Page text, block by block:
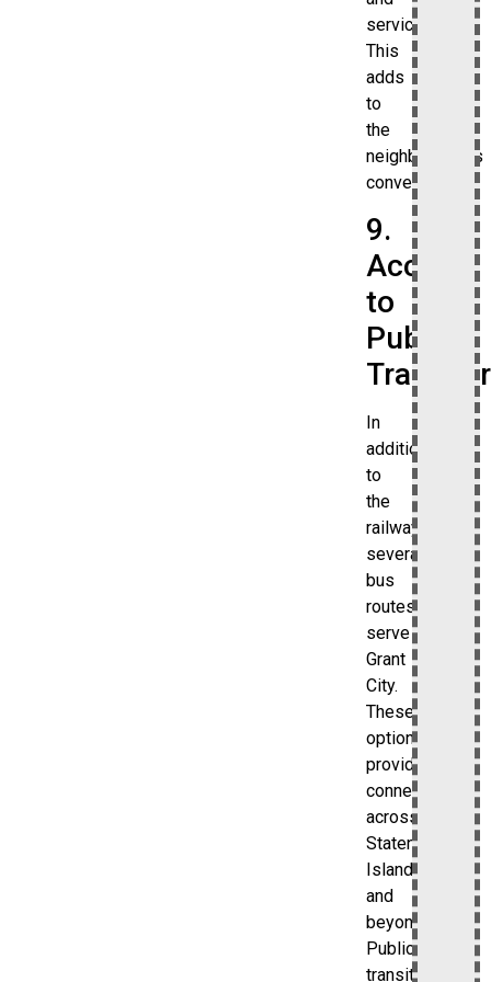
services.
This
adds
to
the
neighborhood’s
convenience.
9.
Access
to
Public
In
addition
to
the
railway,
several
bus
routes
serve
Grant
City.
These
options
provide
connections
across
Staten
Island
and
beyond.
Public
transit